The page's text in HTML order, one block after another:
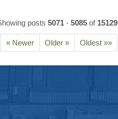
posts 5071 - 5085 of 15129
« Newer Older » Oldest »»